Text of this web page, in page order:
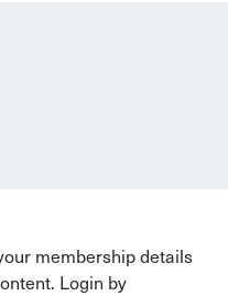
membership details
Login by